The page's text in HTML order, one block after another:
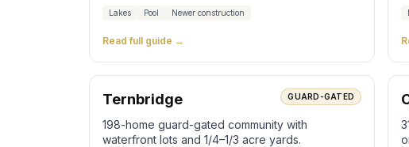
Lakes Pool Newer construction
Read full guide →
Ternbridge GUARD-GATED
198-home guard-gated community with
waterfront lots and 1/4–1/3 acre yards.